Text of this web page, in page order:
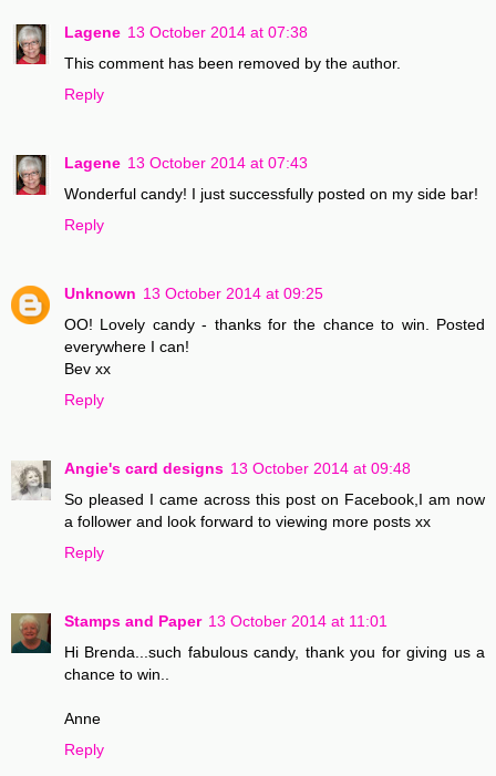
Lagene 13 October 2014 at 07:38
This comment has been removed by the author.
Reply
Lagene 13 October 2014 at 07:43
Wonderful candy! I just successfully posted on my side bar!
Reply
Unknown 13 October 2014 at 09:25
OO! Lovely candy - thanks for the chance to win. Posted
everywhere I can!
Bev xx
Reply
Angie's card designs 13 October 2014 at 09:48
So pleased I came across this post on Facebook,I am now
a follower and look forward to viewing more posts xx
Reply
Stamps and Paper 13 October 2014 at 11:01
Hi Brenda...such fabulous candy, thank you for giving us a
chance to win..
Anne
Reply